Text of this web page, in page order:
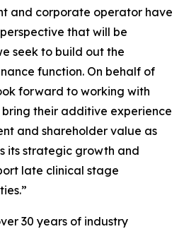
and corporate operator have
that will be
seek to build out the
function. On behalf of
forward to working with
their additive experience
and shareholder value as
its strategic growth and
late clinical stage
30 years of industry